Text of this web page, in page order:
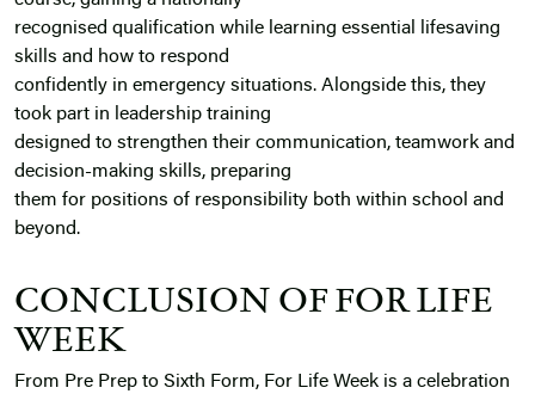
recognised qualification while learning essential lifesaving
skills and how to respond
confidently in emergency situations. Alongside this, they
took part in leadership training
designed to strengthen their communication, teamwork and
decision-making skills, preparing
them for positions of responsibility both within school and
beyond.
CONCLUSION OF FOR LIFE
WEEK
From Pre Prep to Sixth Form, For Life Week is a celebration